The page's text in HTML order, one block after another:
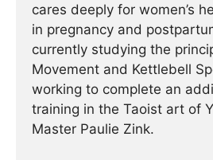
cares deeply for women’s
in pregnancy and
currently studying the
Movement and Kettlebell
working to complete an
training in the Taoist art of
Master Paulie Zink.